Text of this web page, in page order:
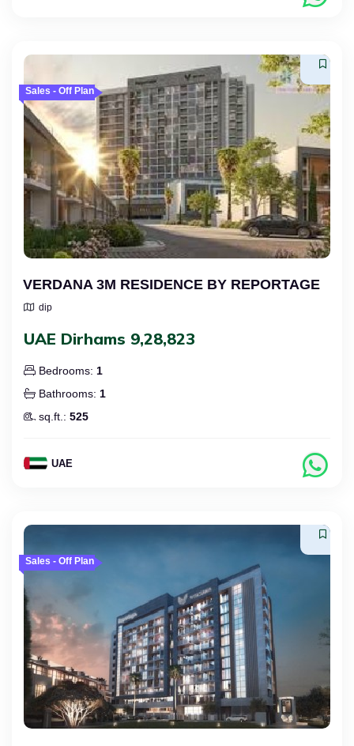
Sales - Off Plan
VERDANA 3M RESIDENCE BY REPORTAGE
dip
UAE Dirhams 9,28,823
Bedrooms: 1
Bathrooms: 1
sq.ft.: 525
UAE
Sales - Off Plan